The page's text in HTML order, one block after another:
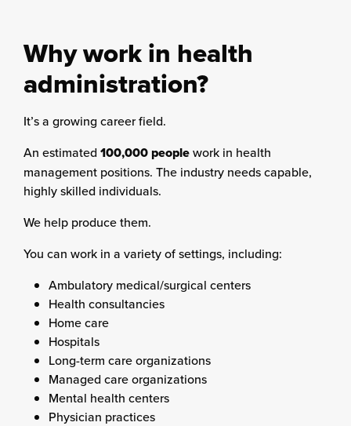
Why work in health
administration?
It’s a growing career field.
An estimated 100,000 peoplework in health
management positions. The industry needs capable,
highly skilled individuals.
We help produce them.
You can work in a variety of settings, including:
Ambulatory medical/surgical centers
Health consultancies
Home care
Hospitals
Long-term care organizations
Managed care organizations
Mental health centers
Physician practices